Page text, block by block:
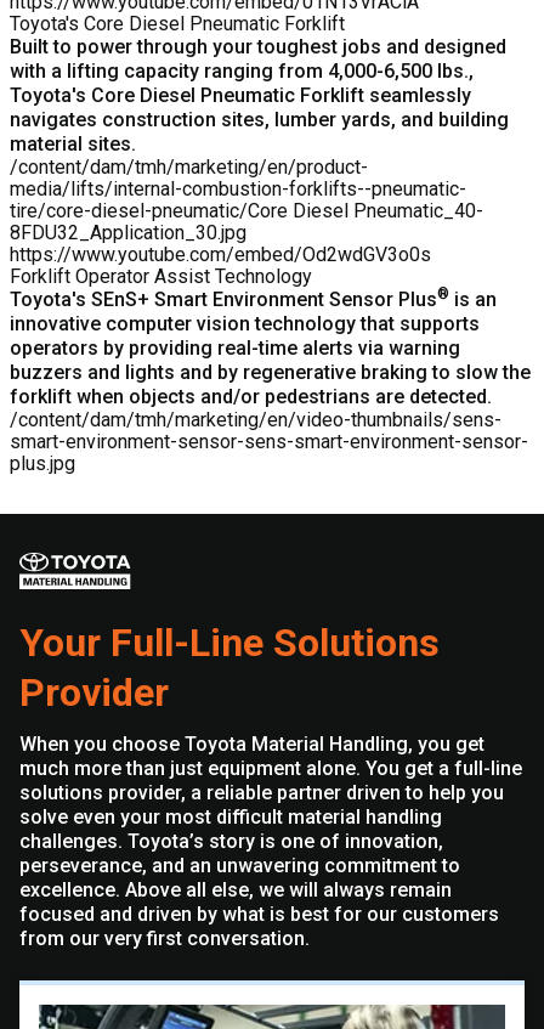
Toyota's Core Diesel Pneumatic Forklift
Built to power through your toughest jobs and designed
with a lifting capacity ranging from 4,000-6,500 lbs.,
Toyota's Core Diesel Pneumatic Forklift seamlessly
navigates construction sites, lumber yards, and building
material sites.
/content/dam/tmh/marketing/en/product-
media/lifts/internal-combustion-forklifts--pneumatic-
tire/core-diesel-pneumatic/Core Diesel Pneumatic_40-
8FDU32_Application_30.jpg
https://www.youtube.com/embed/Od2wdGV3o0s
Forklift Operator Assist Technology
Toyota's SEnS+ Smart Environment Sensor Plus® is an
innovative computer vision technology that supports
operators by providing real-time alerts via warning
buzzers and lights and by regenerative braking to slow the
forklift when objects and/or pedestrians are detected.
/content/dam/tmh/marketing/en/video-thumbnails/sens-
smart-environment-sensor-sens-smart-environment-sensor-
plus.jpg
Your Full-Line Solutions
Provider
When you choose Toyota Material Handling, you get
much more than just equipment alone. You get a full-line
solutions provider, a reliable partner driven to help you
solve even your most difficult material handling
challenges. Toyota’s story is one of innovation,
perseverance, and an unwavering commitment to
excellence. Above all else, we will always remain
focused and driven by what is best for our customers
from our very first conversation.